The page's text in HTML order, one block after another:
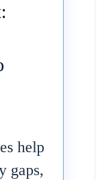
help
gaps,